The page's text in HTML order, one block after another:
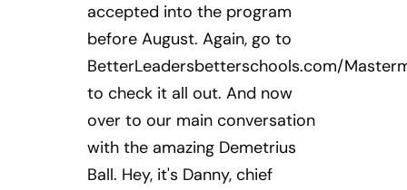
accepted into the program
before August. Again, go to
BetterLeadersbetterschools.com/
to check it all out. And now
over to our main conversation
with the amazing Demetrius
Ball. Hey, it's Danny, chief